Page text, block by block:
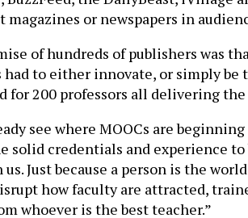
or newspapers in
of hundreds of publishers was
to either innovate, or simply
200 professors all delivering the
see where MOOCs are
solid credentials and experience
Just because a person is the
how faculty are attracted,
whoever is the best teacher.”